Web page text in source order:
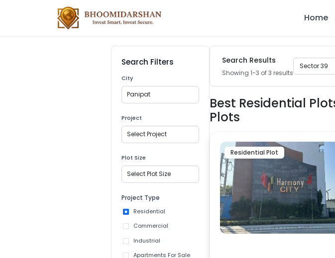
Home
Search Filters
City
Panipat
Project
Select Project
Plot Size
Select Plot Size
Project Type
Residential
Commercial
Industrial
Apartments For Sale
Search Results
Showing 1-3 of 3 results
Best Residential
Plots
Residential Plot